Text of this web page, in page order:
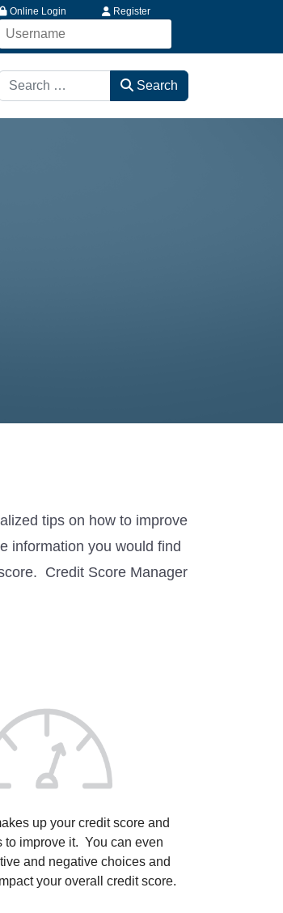
Online Login Register
Search Search
tips on how to improve
information you would find
Credit Score Manager
up your credit score and
to improve it. You can even
and negative choices and
your overall credit score.